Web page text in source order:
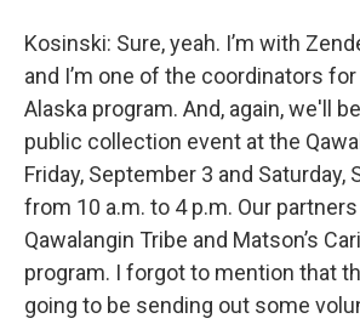
Kosinski: Sure, yeah. I’m with
and I’m one of the coordinators for
Alaska program. And, again, we'll
public collection event at the
Friday, September 3 and Saturday,
from 10 a.m. to 4 p.m. Our
Qawalangin Tribe and Matson’s
program. I forgot to mention that
going to be sending out some